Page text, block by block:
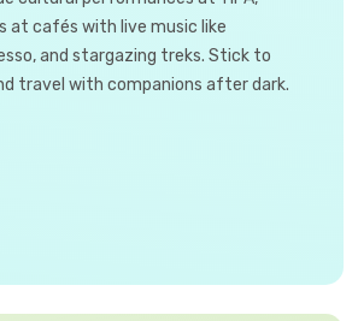
at cafés with live music like
and stargazing treks. Stick to
travel with companions after dark.